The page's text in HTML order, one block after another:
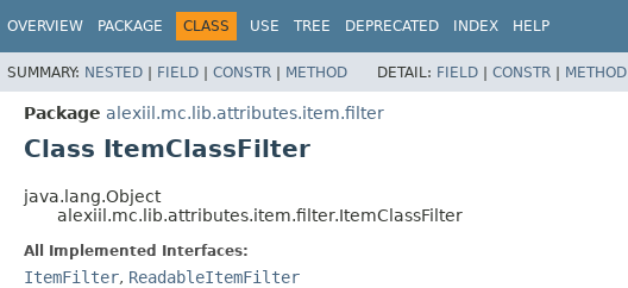
OVERVIEW PACKAGE CLASS USE TREE DEPRECATED INDEX HELP
SUMMARY: NESTED | FIELD | CONSTR | METHOD DETAIL: FIELD | CONSTR | METHOD
Package alexiil.mc.lib.attributes.item.filter
Class ItemClassFilter
java.lang.Object
alexiil.mc.lib.attributes.item.filter.ItemClassFilter
All Implemented Interfaces:
ItemFilter, ReadableItemFilter